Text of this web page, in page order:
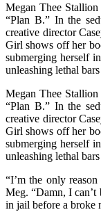
Megan Thee
“Plan B.” In the
creative director
Girl shows off her
submerging herself
unleashing lethal
Megan Thee
“Plan B.” In the
creative director
Girl shows off her
submerging herself
unleashing lethal
“I’m the only
Meg. “Damn, I
in jail before a broke